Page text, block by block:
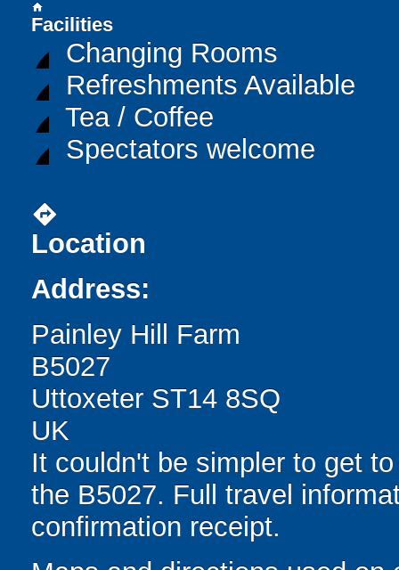
home
Facilities
Changing Rooms
Refreshments Available
Tea / Coffee
Spectators welcome
directions
Location
Address:
Painley Hill Farm
B5027
Uttoxeter ST14 8SQ
UK
It couldn't be simpler to get
the B5027. Full travel
confirmation receipt.